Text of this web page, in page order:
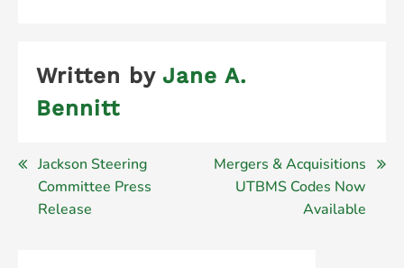
Written by Jane A.
Bennitt
Post
navigation
Jackson Steering
Committee Press
Release
Mergers & Acquisitions
UTBMS Codes Now
Available